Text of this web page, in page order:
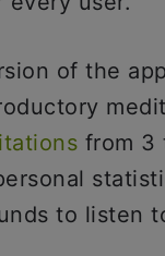
of the
from 3
to listen